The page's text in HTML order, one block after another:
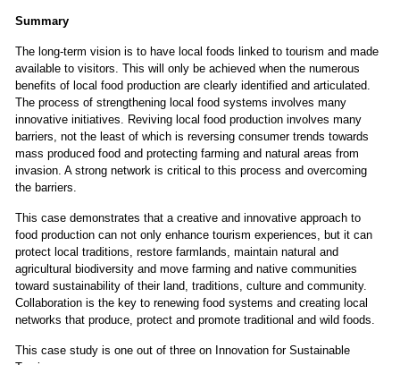
Summary
The long-term vision is to have local foods linked to tourism and made
available to visitors. This will only be achieved when the numerous
benefits of local food production are clearly identified and articulated.
The process of strengthening local food systems involves many
innovative initiatives. Reviving local food production involves many
barriers, not the least of which is reversing consumer trends towards
mass produced food and protecting farming and natural areas from
invasion. A strong network is critical to this process and overcoming
the barriers.
This case demonstrates that a creative and innovative approach to
food production can not only enhance tourism experiences, but it can
protect local traditions, restore farmlands, maintain natural and
agricultural biodiversity and move farming and native communities
toward sustainability of their land, traditions, culture and community.
Collaboration is the key to renewing food systems and creating local
networks that produce, protect and promote traditional and wild foods.
This case study is one out of three on Innovation for Sustainable